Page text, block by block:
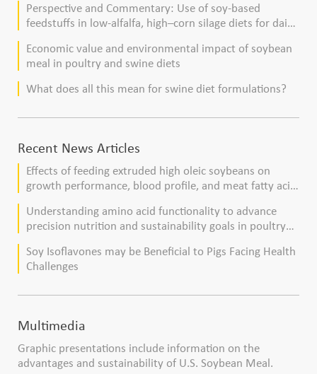
Perspective and Commentary: Use of soy-based
feedstuffs in low-alfalfa, high–corn silage diets for dairy
Economic value and environmental impact of soybean
meal in poultry and swine diets
What does all this mean for swine diet formulations?
Recent News Articles
Effects of feeding extruded high oleic soybeans on
growth performance, blood profile, and meat fatty acid
Understanding amino acid functionality to advance
precision nutrition and sustainability goals in poultry
Soy Isoflavones may be Beneficial to Pigs Facing Health
Challenges
Multimedia
Graphic presentations include information on the
advantages and sustainability of U.S. Soybean Meal.